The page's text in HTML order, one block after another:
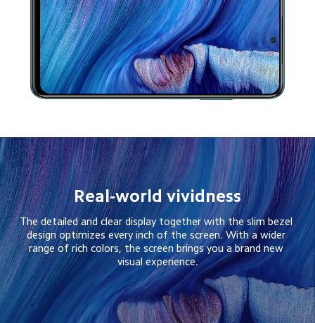
Real-world vividness
The detailed and clear display together with the slim bezel
design optimizes every inch of the screen. With a wider
range of rich colors, the screen brings you a brand new
visual experience.